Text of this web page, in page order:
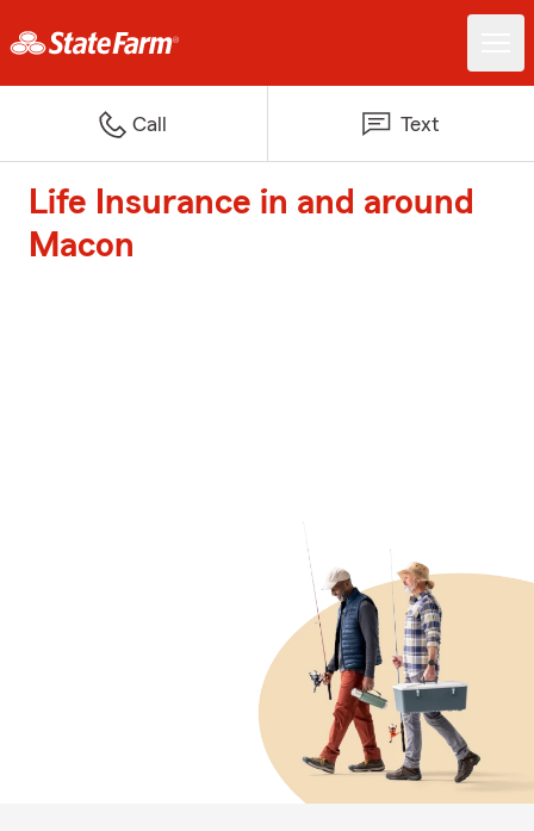
Call Text
Life Insurance in and around
Macon